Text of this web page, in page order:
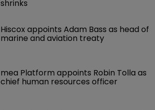
shrinks
Hiscox appoints Adam Bass as head of
marine and aviation treaty
mea Platform appoints Robin Tolla as
chief human resources officer